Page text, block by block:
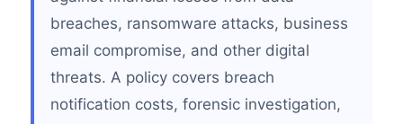
breaches, ransomware attacks, business
email compromise, and other digital
threats. A policy covers breach
notification costs, forensic investigation,